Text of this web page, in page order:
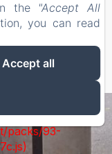
chunk 93
packs/93-
the "Accept All
you can read
Accept all